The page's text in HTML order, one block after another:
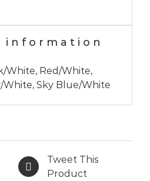
White, Red/White,
White, Sky Blue/White
Tweet This
Product